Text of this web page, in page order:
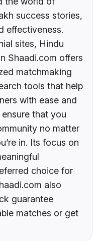
success stories,
effectiveness.
sites, Hindu
Shaadi.com offers
matchmaking
tools that help
with ease and
that you
no matter
in. Its focus on
choice for
also
guarantee
matches or get